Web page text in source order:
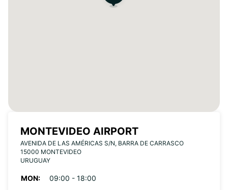
MONTEVIDEO AIRPORT
AVENIDA DE LAS AMÉRICAS S/N, BARRA DE CARRASCO
15000 MONTEVIDEO
URUGUAY
MON:
09:00 - 18:00